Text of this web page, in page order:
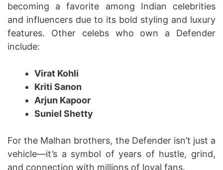
becoming a favorite among Indian celebrities
and influencers due to its bold styling and luxury
features. Other celebs who own a Defender
include:
Virat Kohli
Kriti Sanon
Arjun Kapoor
Suniel Shetty
For the Malhan brothers, the Defender isn’t just a
vehicle—it’s a symbol of years of hustle, grind,
and connection with millions of loyal fans.